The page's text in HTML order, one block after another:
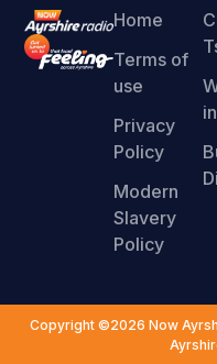
Home
Terms of
use
Privacy
Policy
Modern
Slavery
Policy
Copyright ©2026 Now